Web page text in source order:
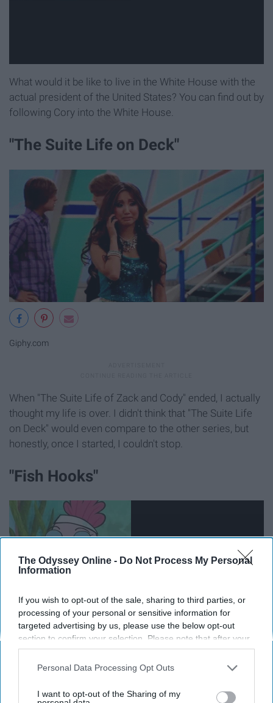
The Odyssey Online - Do Not Process My Personal
Information
If you wish to opt-out of the sale, sharing to third parties, or
processing of your personal or sensitive information for
targeted advertising by us, please use the below opt-out
section to confirm your selection. Please note that after your
opt-out request is processed you may continue seeing
interest-based ads based on personal information utilized by
your opt-out. You may separately opt-out of the further
Personal Data Processing Opt Outs
I want to opt-out of the Sharing of my
What would it be like to live in the White House with the
actual president of the United States? You can find out by
following Cory into the White House.
"The Suite Life on Deck"
Giphy.com
When "The Suite Life of Zack and Cody" ended, I actually
thought my life is over. I didn't think that "The Suite Life
on Deck" would even compare to the other series, but
honestly, once I started, I couldn't stop.
"Fish Hooks"
living in a fish tank, I saw them as real people.